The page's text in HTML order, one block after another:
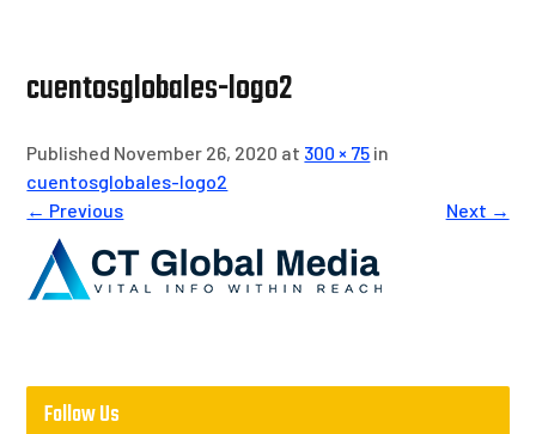
cuentosglobales-logo2
Published November 26, 2020 at 300 × 75 in
cuentosglobales-logo2
← Previous
Next →
Follow Us